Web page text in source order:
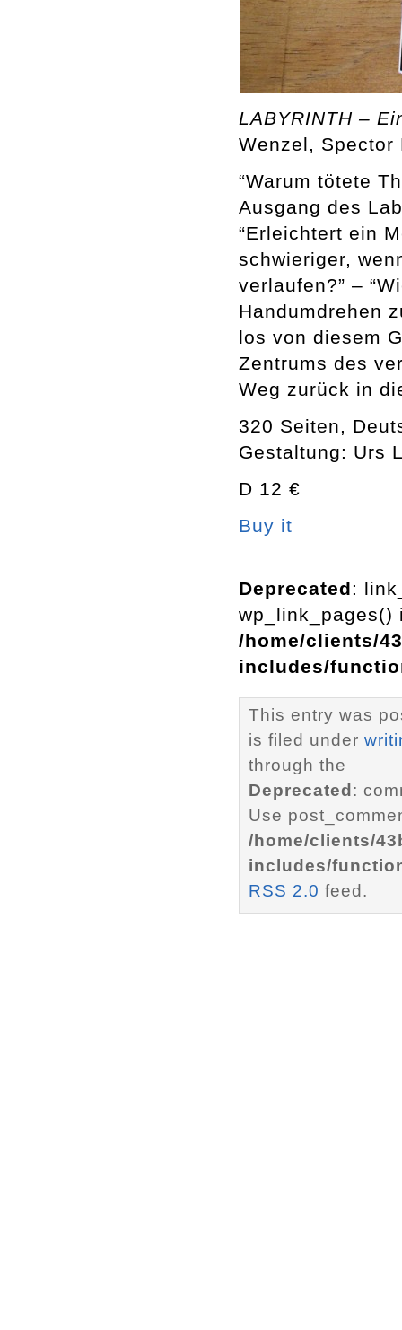
LABYRINTH –
Wenzel, Spector
“Warum tötete
Ausgang des
“Erleichtert ein
schwieriger,
verlaufen?” –
Handumdrehen
los von diesem
Zentrums des
Weg zurück in
320 Seiten,
Gestaltung: Urs
D 12 €
Buy it
Deprecated:
wp_link_pages()
/home/clients/
includes/
This entry was
is filed under
through the
Deprecated :
Use
/home/clients/
includes/
RSS 2.0 feed.